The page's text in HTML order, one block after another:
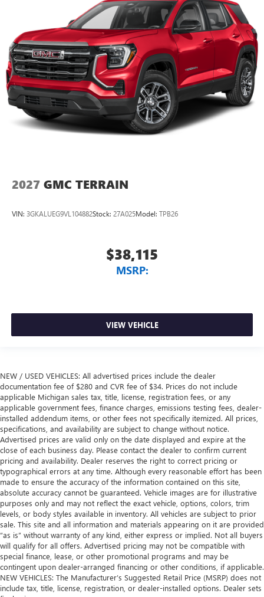
2027 GMC TERRAIN
VIN: 3GKALUEG9VL104882Stock: 27A025Model: TPB26
$38,115
MSRP:
VIEW VEHICLE
NEW / USED VEHICLES: All advertised prices include the dealer
documentation fee of $280 and CVR fee of $34. Prices do not include
applicable Michigan sales tax, title, license, registration fees, or any
applicable government fees, finance charges, emissions testing fees, dealer-
installed addendum items, or other fees not specifically itemized. All prices,
specifications, and availability are subject to change without notice.
Advertised prices are valid only on the date displayed and expire at the
close of each business day. Please contact the dealer to confirm current
pricing and availability. Dealer reserves the right to correct pricing or
typographical errors at any time. Although every reasonable effort has been
made to ensure the accuracy of the information contained on this site,
absolute accuracy cannot be guaranteed. Vehicle images are for illustrative
purposes only and may not reflect the exact vehicle, options, colors, trim
levels, or body styles available in inventory. All vehicles are subject to prior
sale. This site and all information and materials appearing on it are provided
“as is” without warranty of any kind, either express or implied. Not all buyers
will qualify for all offers. Advertised pricing may not be compatible with
special finance, lease, or other promotional programs and may be
contingent upon dealer-arranged financing or other conditions, if applicable.
NEW VEHICLES: The Manufacturer’s Suggested Retail Price (MSRP) does not
include tax, title, license, registration, or dealer-installed options. Dealer sets